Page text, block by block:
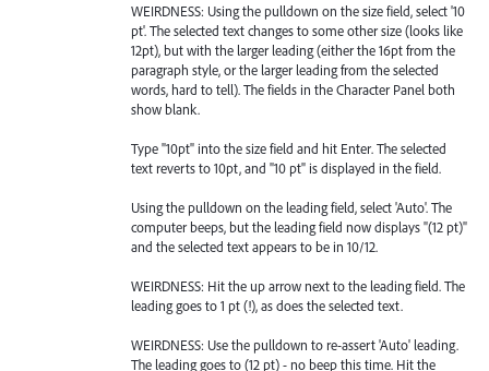
WEIRDNESS: Using the pulldown on the size field, select '10
pt'. The selected text changes to some other size (looks like
12pt), but with the larger leading (either the 16pt from the
paragraph style, or the larger leading from the selected
words, hard to tell). The fields in the Character Panel both
show blank.
Type "10pt" into the size field and hit Enter. The selected
text reverts to 10pt, and "10 pt" is displayed in the field.
Using the pulldown on the leading field, select 'Auto'. The
computer beeps, but the leading field now displays "(12 pt)"
and the selected text appears to be in 10/12.
WEIRDNESS: Hit the up arrow next to the leading field. The
leading goes to 1 pt (!), as does the selected text.
WEIRDNESS: Use the pulldown to re-assert 'Auto' leading.
The leading goes to (12 pt) - no beep this time. Hit the